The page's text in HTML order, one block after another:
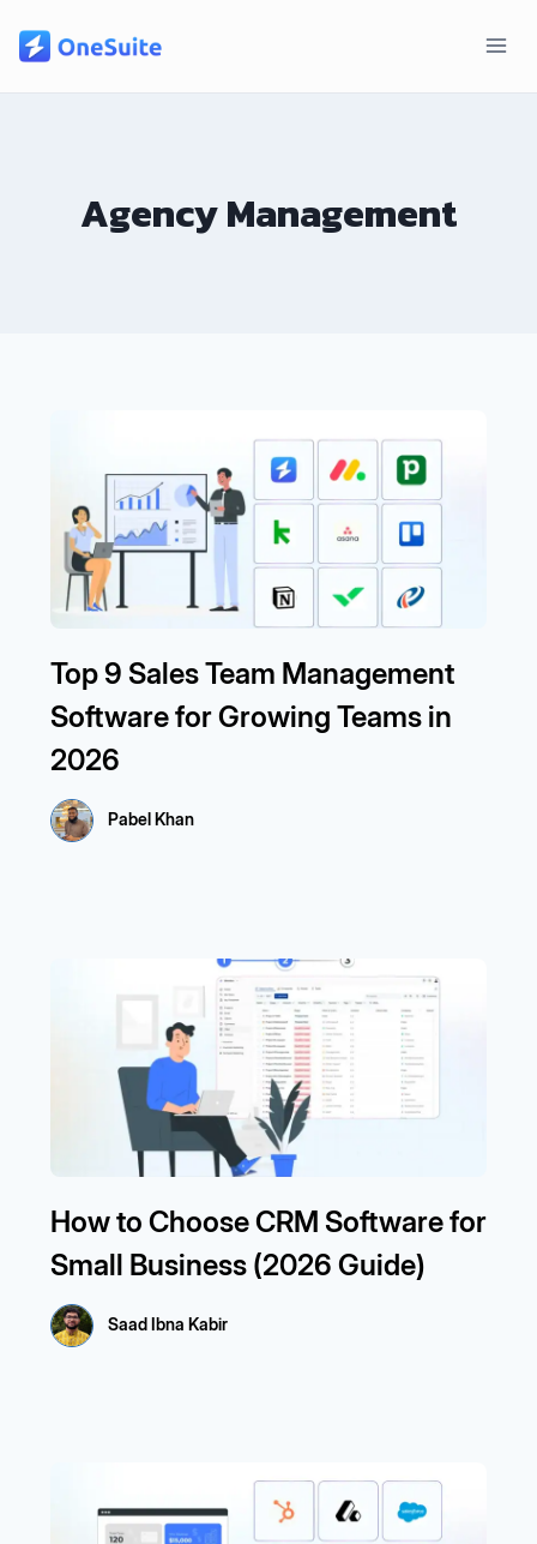
to
Agency Management
Top 9 Sales Team Management
Software for Growing Teams in
2026
Pabel Khan
How to Choose CRM Software for
Small Business (2026 Guide)
Saad Ibna Kabir